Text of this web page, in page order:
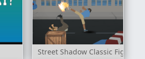
Street Shadow Classic Fighter